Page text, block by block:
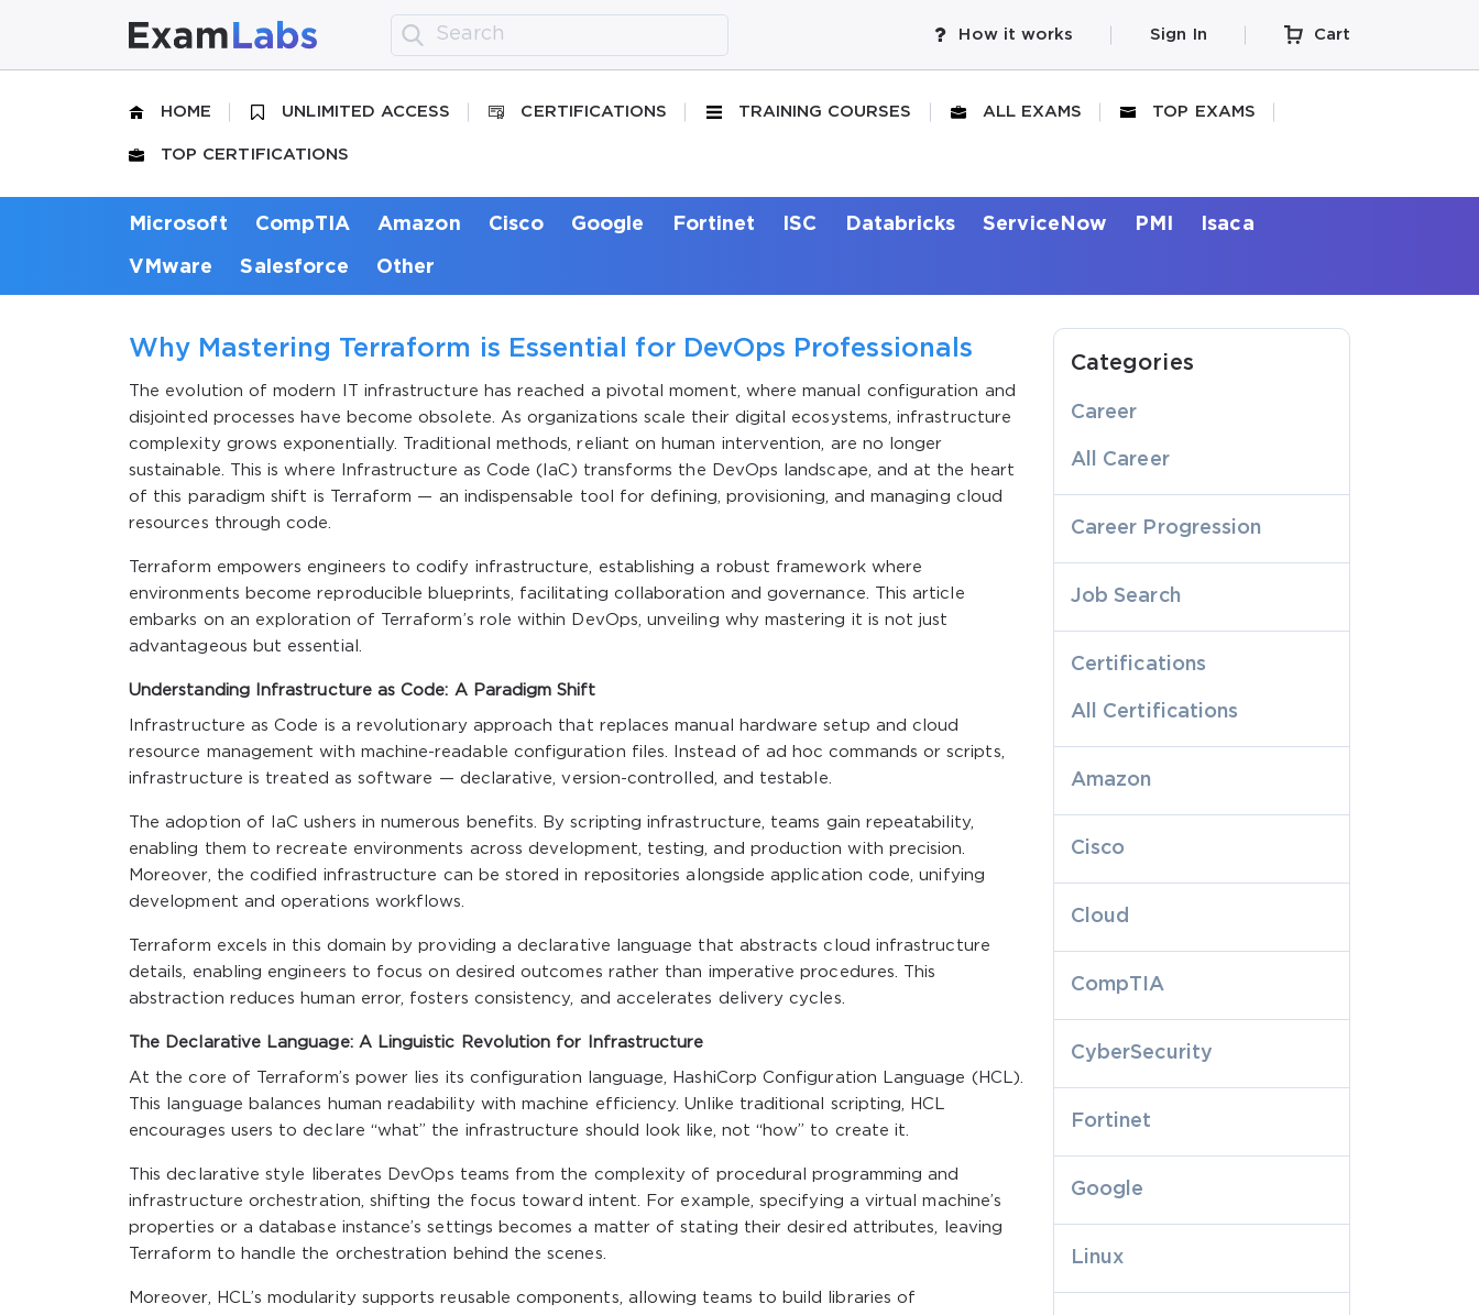
How it works Sign In Cart
HOME UNLIMITED ACCESS CERTIFICATIONS TRAINING COURSES ALL EXAMS TOP EXAMS
TOP CERTIFICATIONS
Microsoft CompTIA Amazon Cisco Google Fortinet ISC Databricks ServiceNow PMI Isaca
VMware Salesforce Other
Why Mastering Terraform is Essential for DevOps Professionals
The evolution of modern IT infrastructure has reached a pivotal moment, where manual configuration and
disjointed processes have become obsolete. As organizations scale their digital ecosystems, infrastructure
complexity grows exponentially. Traditional methods, reliant on human intervention, are no longer
sustainable. This is where Infrastructure as Code (IaC) transforms the DevOps landscape, and at the heart
of this paradigm shift is Terraform — an indispensable tool for defining, provisioning, and managing cloud
resources through code.
Terraform empowers engineers to codify infrastructure, establishing a robust framework where
environments become reproducible blueprints, facilitating collaboration and governance. This article
embarks on an exploration of Terraform’s role within DevOps, unveiling why mastering it is not just
advantageous but essential.
Understanding Infrastructure as Code: A Paradigm Shift
Infrastructure as Code is a revolutionary approach that replaces manual hardware setup and cloud
resource management with machine-readable configuration files. Instead of ad hoc commands or scripts,
infrastructure is treated as software — declarative, version-controlled, and testable.
The adoption of IaC ushers in numerous benefits. By scripting infrastructure, teams gain repeatability,
enabling them to recreate environments across development, testing, and production with precision.
Moreover, the codified infrastructure can be stored in repositories alongside application code, unifying
development and operations workflows.
Terraform excels in this domain by providing a declarative language that abstracts cloud infrastructure
details, enabling engineers to focus on desired outcomes rather than imperative procedures. This
abstraction reduces human error, fosters consistency, and accelerates delivery cycles.
The Declarative Language: A Linguistic Revolution for Infrastructure
At the core of Terraform’s power lies its configuration language, HashiCorp Configuration Language (HCL).
This language balances human readability with machine efficiency. Unlike traditional scripting, HCL
encourages users to declare “what” the infrastructure should look like, not “how” to create it.
This declarative style liberates DevOps teams from the complexity of procedural programming and
infrastructure orchestration, shifting the focus toward intent. For example, specifying a virtual machine’s
properties or a database instance’s settings becomes a matter of stating their desired attributes, leaving
Terraform to handle the orchestration behind the scenes.
Moreover, HCL’s modularity supports reusable components, allowing teams to build libraries of
Categories
Career
All Career
Career Progression
Job Search
Certifications
All Certifications
Amazon
Cisco
Cloud
CompTIA
CyberSecurity
Fortinet
Google
Linux